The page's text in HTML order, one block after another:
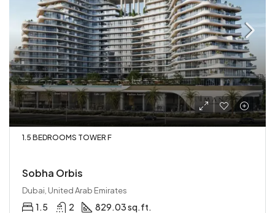
1.5 BEDROOMS TOWER F
Sobha Orbis
Dubai, United Arab Emirates
1.5 2 829.03 sq.ft.